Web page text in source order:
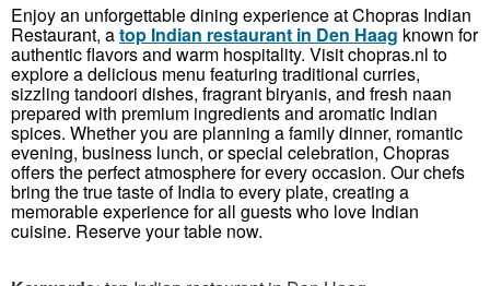
Enjoy an unforgettable dining experience at Chopras Indian
Restaurant, atop Indian restaurant in Den Haag known for
authentic flavors and warm hospitality. Visit chopras.nl to
explore a delicious menu featuring traditional curries,
sizzling tandoori dishes, fragrant biryanis, and fresh naan
prepared with premium ingredients and aromatic Indian
spices. Whether you are planning a family dinner, romantic
evening, business lunch, or special celebration, Chopras
offers the perfect atmosphere for every occasion. Our chefs
bring the true taste of India to every plate, creating a
memorable experience for all guests who love Indian
cuisine. Reserve your table now.